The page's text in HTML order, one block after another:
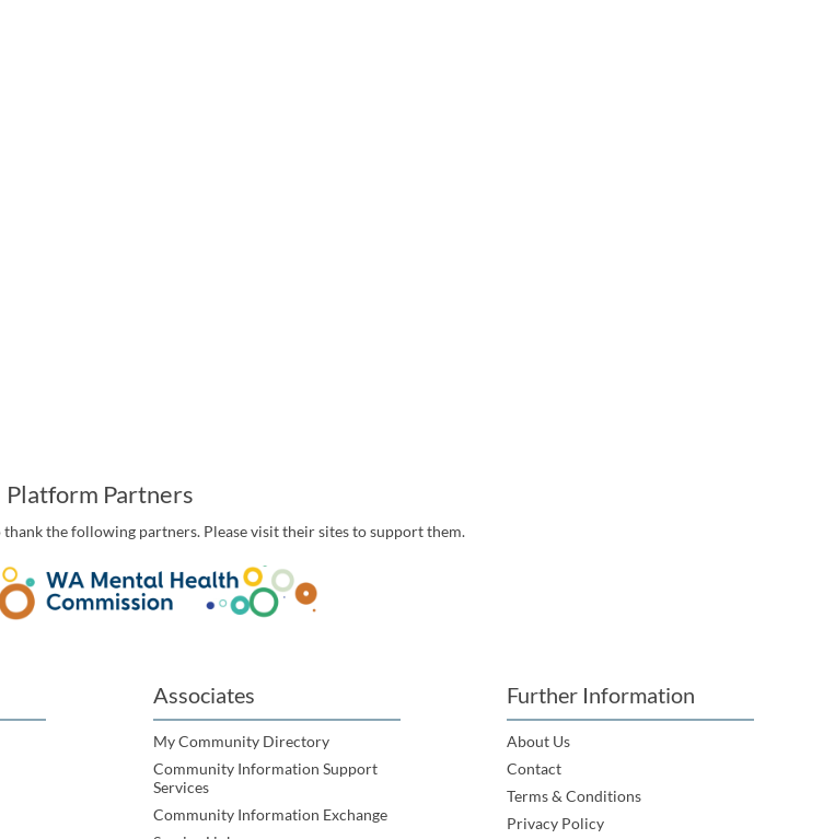
Platform Partners
the following partners. Please visit their sites to support them.
Associates
My Community Directory
Community Information Support
Services
Community Information Exchange
Further Information
About Us
Contact
Terms & Conditions
Privacy Policy